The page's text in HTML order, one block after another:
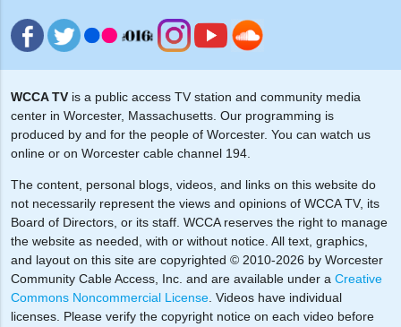
WCCA TVis a public access TV station and community media
center in Worcester, Massachusetts. Our programming is
produced by and for the people of Worcester. You can watch us
online or on Worcester cable channel 194.
The content, personal blogs, videos, and links on this website do
not necessarily represent the views and opinions of WCCA TV, its
Board of Directors, or its staff. WCCA reserves the right to manage
the website as needed, with or without notice. All text, graphics,
and layout on this site are copyrighted © 2010-2026 by Worcester
Community Cable Access, Inc. and are available under a Creative
Commons Noncommercial License. Videos have individual
licenses. Please verify the copyright notice on each video before